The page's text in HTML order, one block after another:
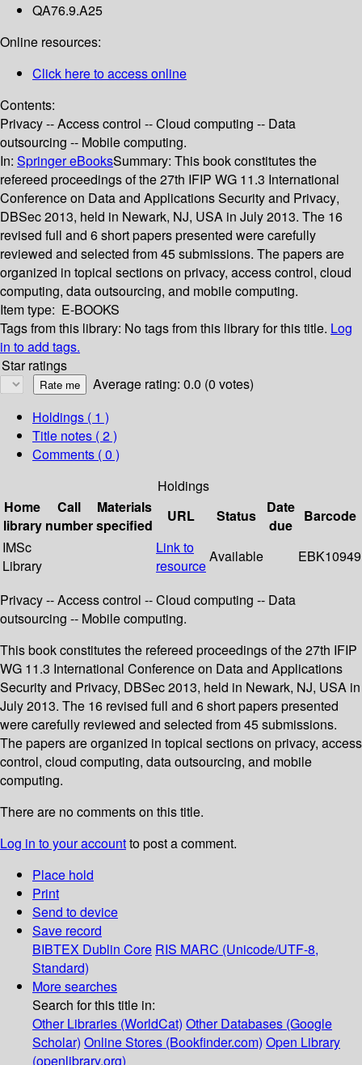
QA76.9.A25
Online resources:
Click here to access online
Contents:
Privacy -- Access control -- Cloud computing -- Data
outsourcing -- Mobile computing.
In: Springer eBooksSummary: This book constitutes the
refereed proceedings of the 27th IFIP WG 11.3 International
Conference on Data and Applications Security and Privacy,
DBSec 2013, held in Newark, NJ, USA in July 2013. The 16
revised full and 6 short papers presented were carefully
reviewed and selected from 45 submissions. The papers are
organized in topical sections on privacy, access control, cloud
computing, data outsourcing, and mobile computing.
Item type: E-BOOKS
Tags from this library: No tags from this library for this title. Log
in to add tags.
Star ratings
Average rating: 0.0 (0 votes)
Holdings ( 1 )
Title notes ( 2 )
Comments ( 0 )
Holdings
Home
library
Call
number
Materials
specified
URL Status
Date
due
Barcode
IMSc
Library
Link to
resource
Available EBK10949
Privacy -- Access control -- Cloud computing -- Data
outsourcing -- Mobile computing.
This book constitutes the refereed proceedings of the 27th IFIP
WG 11.3 International Conference on Data and Applications
Security and Privacy, DBSec 2013, held in Newark, NJ, USA in
July 2013. The 16 revised full and 6 short papers presented
were carefully reviewed and selected from 45 submissions.
The papers are organized in topical sections on privacy, access
control, cloud computing, data outsourcing, and mobile
computing.
There are no comments on this title.
Log in to your accountto post a comment.
Place hold
Print
Send to device
Save record
BIBTEX Dublin Core RIS MARC (Unicode/UTF-8,
Standard)
More searches
Search for this title in:
Other Libraries (WorldCat) Other Databases (Google
Scholar) Online Stores (Bookfinder.com) Open Library
(openlibrary.org)